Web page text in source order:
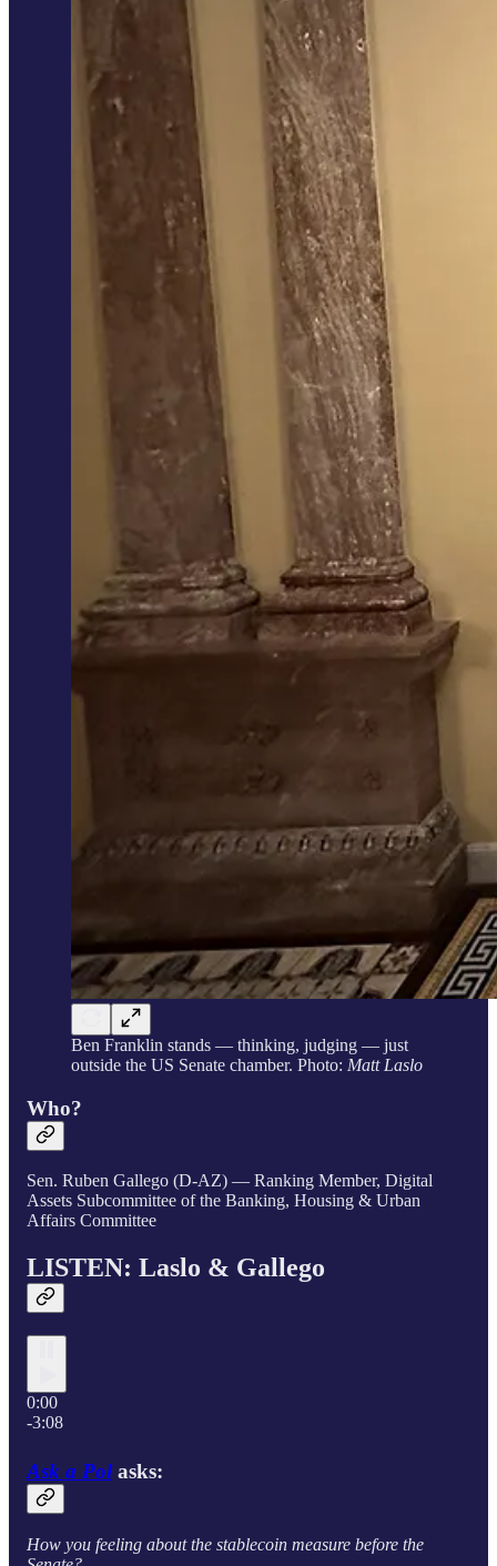
Ben Franklin stands — thinking, judging — just
outside the US Senate chamber. Photo: Matt Laslo
Who?
Sen. Ruben Gallego (D-AZ) — Ranking Member, Digital
Assets Subcommittee of the Banking, Housing & Urban
Affairs Committee
LISTEN: Laslo & Gallego
0:00
-3:08
Ask a Polasks:
How you feeling about the stablecoin measure before the